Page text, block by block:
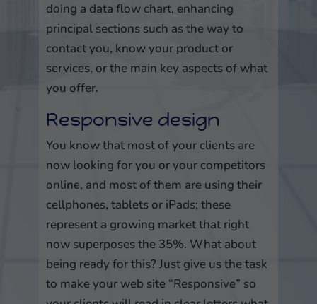
doing a data flow chart, enhancing
principal sections such as the way to
contact you, know your product or
services, or the main key aspects of what
you offer.
Responsive design
You know that most of your clients are
now looking for you or your competitors
online, and most of them are using their
cellphones, tablets or iPads; these
represent a growing market that right
now superposes the 35%. What about
being ready for this? Just give us the task
to make your web site “Responsive” so